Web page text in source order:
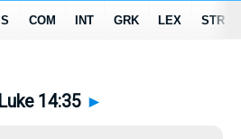
Luke 14:35 ►